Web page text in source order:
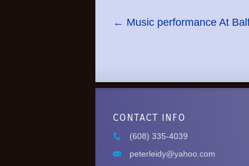
← Music performance At
CONTACT INFO
(608) 335-4039
peterleidy@yahoo.com